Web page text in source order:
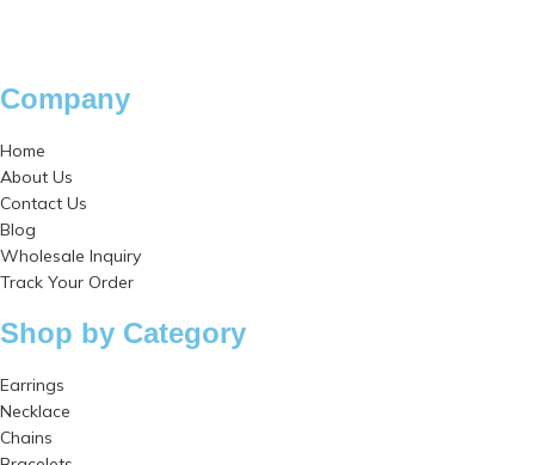
Company
Home
About Us
Contact Us
Blog
Wholesale Inquiry
Track Your Order
Shop by Category
Earrings
Necklace
Chains